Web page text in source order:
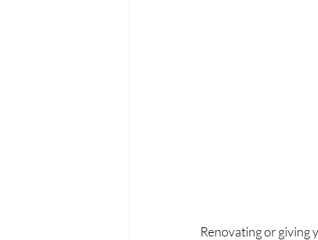
Renovating or giving